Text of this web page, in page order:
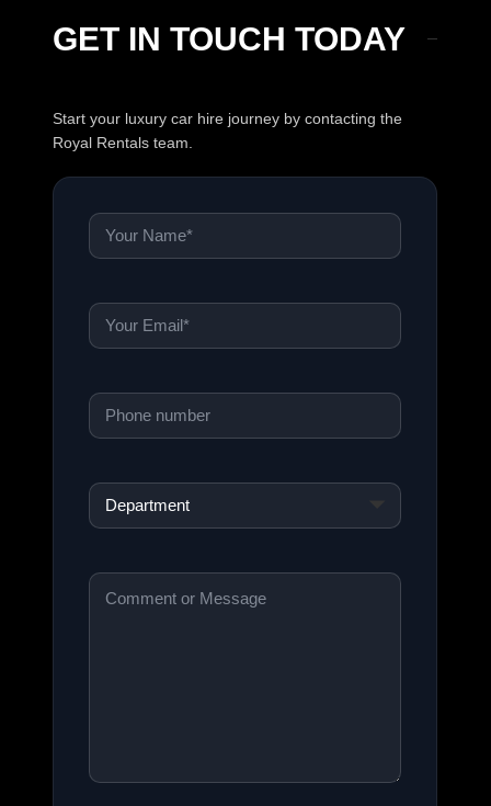
GET IN TOUCH TODAY
Start your luxury car hire journey by contacting the
Royal Rentals team.
Name
Email
Phone
Department
Comment